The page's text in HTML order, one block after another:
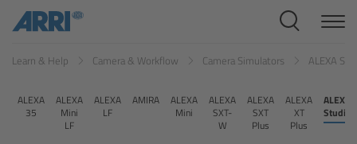
Learn & Help Camera & Workflow Camera Simulators ALEXA
ALEXA
35
ALEXA
Mini
LF
ALEXA
LF
AMIRA
ALEXA
Mini
ALEXA
SXT-
W
ALEXA
SXT
Plus
ALEXA
XT
Plus
ALEXA
Studio
Cine Systems
Overview
Cine Cameras